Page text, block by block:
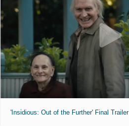
'Insidious: Out of the Further' Final Trailer